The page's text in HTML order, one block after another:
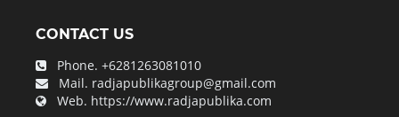
CONTACT US
Phone. +6281263081010
Mail. radjapublikagroup@gmail.com
Web. https://www.radjapublika.com